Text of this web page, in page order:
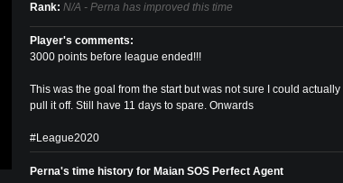
Rank: N/A - Perna has improved this time
Player's comments:
3000 points before league ended!!!
This was the goal from the start but was not sure I could actually
pull it off. Still have 11 days to spare. Onwards
#League2020
Perna's time history for Maian SOS Perfect Agent